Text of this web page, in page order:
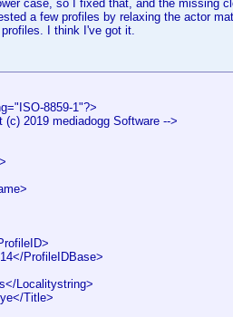
case, so I fixed that, and the missing
a few profiles by relaxing the actor
I think I've got it.
8859-1"?>
2019 mediadogg Software -->
ProfileIDBase>
Localitystring>
Title>